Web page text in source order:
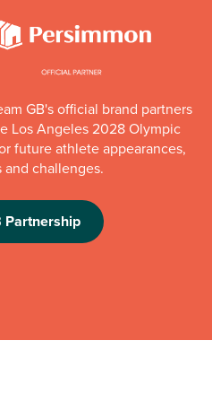
GB's official brand partners
Los Angeles 2028 Olympic
future athlete appearances,
challenges.
Partnership